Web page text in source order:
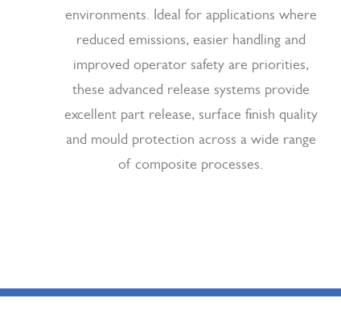
environments. Ideal for applications where
reduced emissions, easier handling and
improved operator safety are priorities,
these advanced release systems provide
excellent part release, surface finish quality
and mould protection across a wide range
of composite processes.